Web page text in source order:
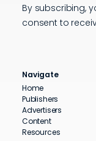
Navigate
Home
Publishers
Advertisers
Content
Resources
By subscribing,
consent to